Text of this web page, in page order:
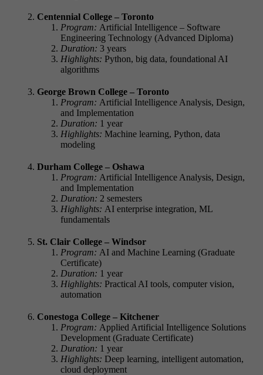
Centennial College – Toronto
Program: Artificial Intelligence – Software
Engineering Technology (Advanced Diploma)
Duration: 3 years
Highlights: Python, big data, foundational AI
algorithms
George Brown College – Toronto
Program: Artificial Intelligence Analysis, Design,
and Implementation
Duration: 1 year
Highlights: Machine learning, Python, data
modeling
Durham College – Oshawa
Program: Artificial Intelligence Analysis, Design,
and Implementation
Duration: 2 semesters
Highlights: AI enterprise integration, ML
fundamentals
St. Clair College – Windsor
Program: AI and Machine Learning (Graduate
Certificate)
Duration: 1 year
Highlights: Practical AI tools, computer vision,
automation
Conestoga College – Kitchener
Program: Applied Artificial Intelligence Solutions
Development (Graduate Certificate)
Duration: 1 year
Highlights: Deep learning, intelligent automation,
cloud deployment